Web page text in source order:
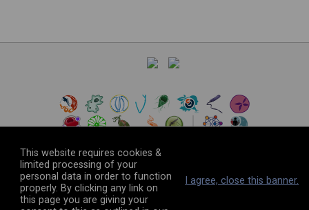
© 2026The VEuPathDB Project Team
This website requires cookies &
limited processing of your
personal data in order to function
properly. By clicking any link on
this page you are giving your
I agree, close this banner.